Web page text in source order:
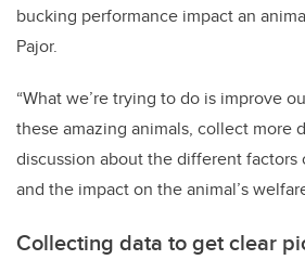
bucking performance impact an
Pajor.
“What we’re trying to do is improve
these amazing animals, collect more
discussion about the different
and the impact on the animal’s
Collecting data to get clear